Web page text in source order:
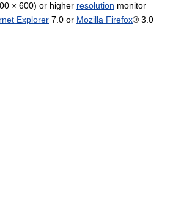
× 600) or higher resolution monitor
Explorer 7.0 or Mozilla Firefox® 3.0